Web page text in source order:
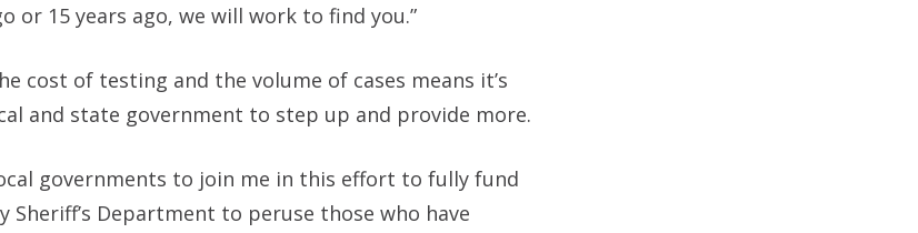
or 15 years ago, we will work to find you.”
cost of testing and the volume of cases means it’s
and state government to step up and provide more.
governments to join me in this effort to fully fund
Department to peruse those who have